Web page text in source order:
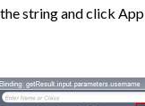
string and click